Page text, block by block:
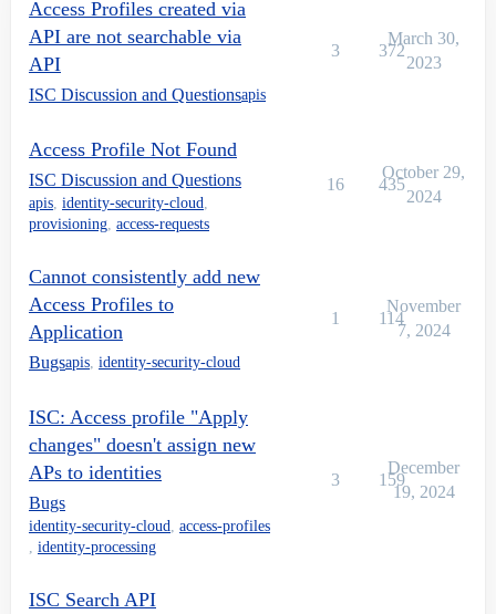
Access Profiles created via
API are not searchable via
API
ISC Discussion and Questionsapis
3 372
March 30,
2023
Access Profile Not Found
ISC Discussion and Questions
apis identity-security-cloud
provisioning access-requests
16 435
October 29,
2024
Cannot consistently add new
Access Profiles to
Application
Bugsapis, identity-security-cloud
1 114
November
7, 2024
ISC: Access profile "Apply
changes" doesn't assign new
APs to identities
Bugs
identity-security-cloud
access-profiles
identity-processing
3 159
December
19, 2024
ISC Search API